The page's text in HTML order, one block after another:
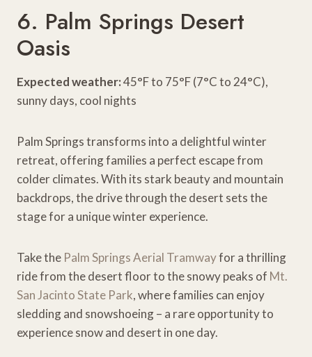
6. Palm Springs Desert
Oasis
Expected weather:45°F to 75°F (7°C to 24°C),
sunny days, cool nights
Palm Springs transforms into a delightful winter
retreat, offering families a perfect escape from
colder climates. With its stark beauty and mountain
backdrops, the drive through the desert sets the
stage for a unique winter experience.
Take the Palm Springs Aerial Tramwayfor a thrilling
ride from the desert floor to the snowy peaks of Mt.
San Jacinto State Park, where families can enjoy
sledding and snowshoeing – a rare opportunity to
experience snow and desert in one day.